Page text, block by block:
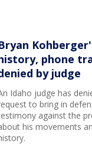
phone
by judge
Idaho judge has
to bring in
against the
his movements